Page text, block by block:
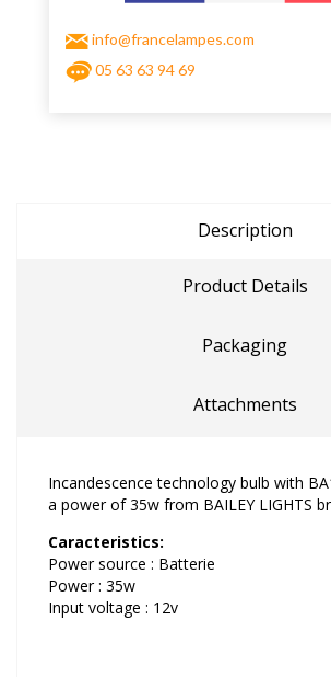
info@francelampes.com
05 63 63 94 69
Description
Product Details
Packaging
Attachments
Incandescence technology bulb with
a power of 35w from BAILEY LIGHTS
Caracteristics:
Power source : Batterie
Power : 35w
Input voltage : 12v